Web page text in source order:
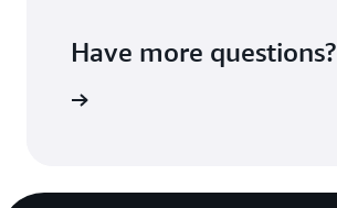
Have more questions?